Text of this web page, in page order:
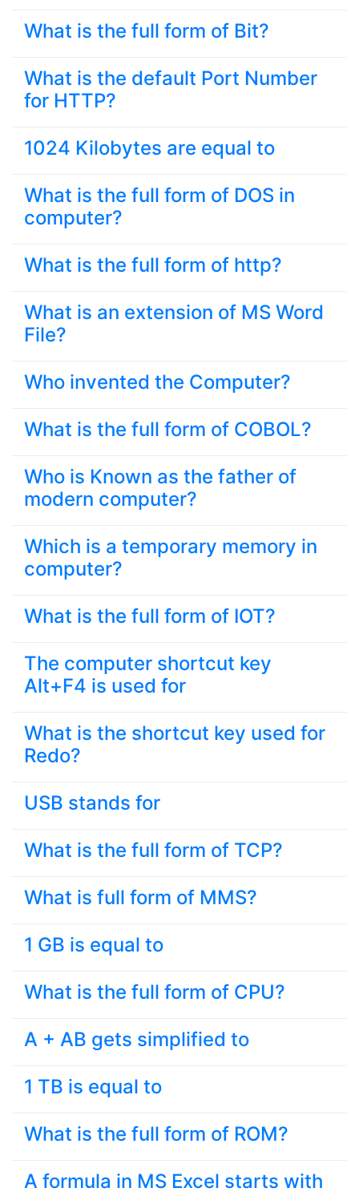
What is the full form of Bit?
What is the default Port Number
for HTTP?
1024 Kilobytes are equal to
What is the full form of DOS in
computer?
What is the full form of http?
What is an extension of MS Word
File?
Who invented the Computer?
What is the full form of COBOL?
Who is Known as the father of
modern computer?
Which is a temporary memory in
computer?
What is the full form of IOT?
The computer shortcut key
Alt+F4 is used for
What is the shortcut key used for
Redo?
USB stands for
What is the full form of TCP?
What is full form of MMS?
1 GB is equal to
What is the full form of CPU?
A + AB gets simplified to
1 TB is equal to
What is the full form of ROM?
A formula in MS Excel starts with